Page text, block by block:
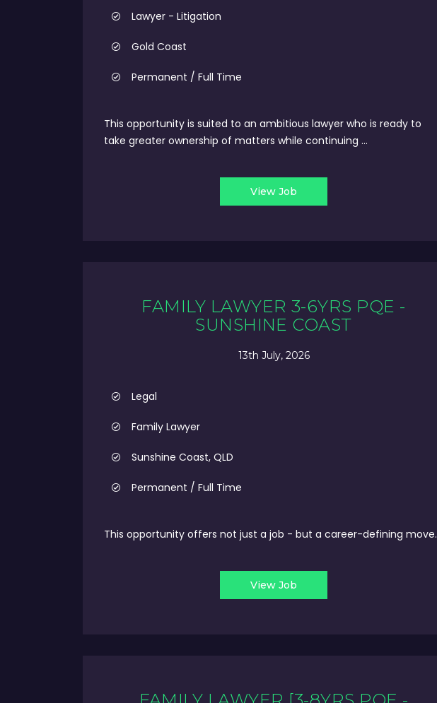
Lawyer - Litigation
Gold Coast
Permanent / Full Time
This opportunity is suited to an ambitious lawyer who is ready to
take greater ownership of matters while continuing ...
View Job
FAMILY LAWYER 3-6YRS PQE -
SUNSHINE COAST
13th July, 2026
Legal
Family Lawyer
Sunshine Coast, QLD
Permanent / Full Time
This opportunity offers not just a job - but a career-defining move.
View Job